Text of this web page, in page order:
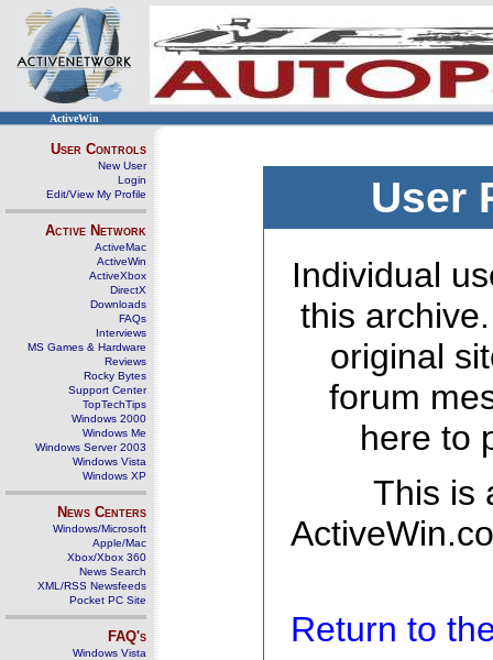
ActiveWin
User Controls
New User
Login
Edit/View My Profile
Active Network
ActiveMac
ActiveWin
ActiveXbox
DirectX
Downloads
FAQs
Interviews
MS Games & Hardware
Reviews
Rocky Bytes
Support Center
TopTechTips
Windows 2000
Windows Me
Windows Server 2003
Windows Vista
Windows XP
News Centers
Windows/Microsoft
Apple/Mac
Xbox/Xbox 360
News Search
XML/RSS Newsfeeds
Pocket PC Site
FAQ's
Windows Vista
User
Individual
this
original
forum
here to
This is
Return to